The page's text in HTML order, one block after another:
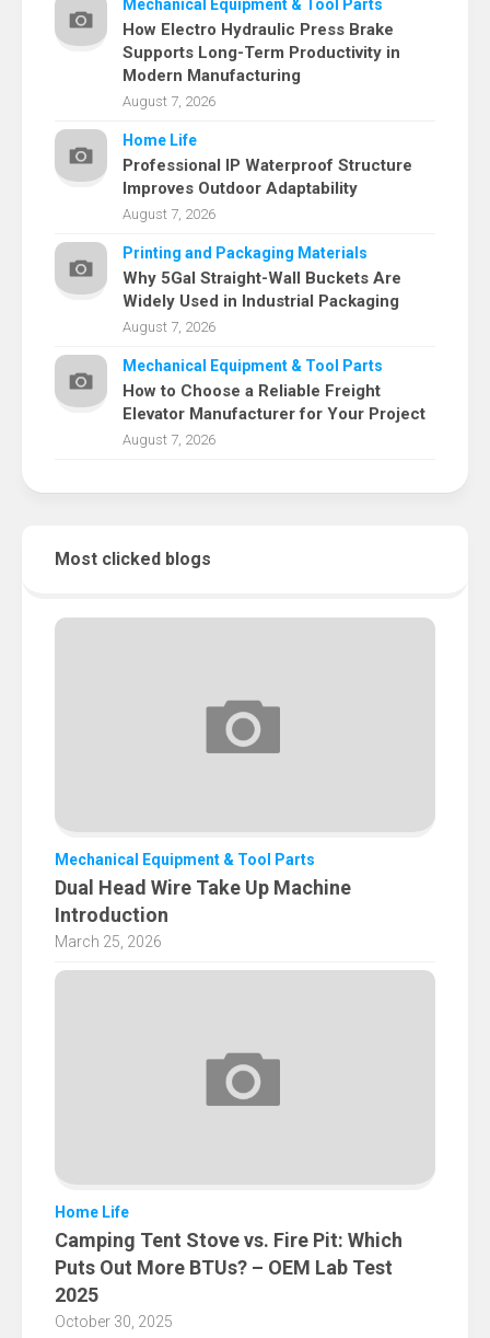
Mechanical Equipment & Tool Parts
How Electro Hydraulic Press Brake
Supports Long-Term Productivity in
Modern Manufacturing
August 7, 2026
Home Life
Professional IP Waterproof Structure
Improves Outdoor Adaptability
August 7, 2026
Printing and Packaging Materials
Why 5Gal Straight-Wall Buckets Are
Widely Used in Industrial Packaging
August 7, 2026
Mechanical Equipment & Tool Parts
How to Choose a Reliable Freight
Elevator Manufacturer for Your Project
August 7, 2026
Most clicked blogs
Mechanical Equipment & Tool Parts
Dual Head Wire Take Up Machine
Introduction
March 25, 2026
Home Life
Camping Tent Stove vs. Fire Pit: Which
Puts Out More BTUs? – OEM Lab Test
2025
October 30, 2025